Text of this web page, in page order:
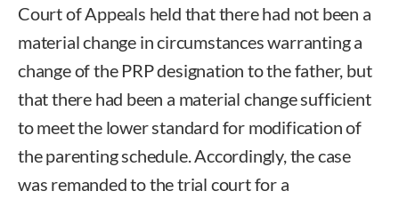
Court of Appeals held that there had not been a
material change in circumstances warranting a
change of the PRP designation to the father, but
that there had been a material change sufficient
to meet the lower standard for modification of
the parenting schedule. Accordingly, the case
was remanded to the trial court for a